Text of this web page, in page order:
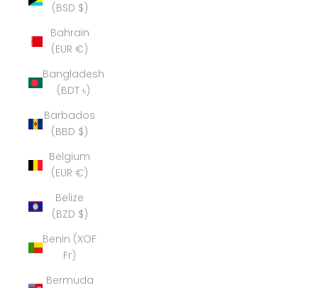
(BSD $)
Bahrain
(EUR €)
Bangladesh
(BDT ৳)
Barbados
(BBD $)
Belgium
(EUR €)
Belize
(BZD $)
Benin (XOF
Fr)
Bermuda